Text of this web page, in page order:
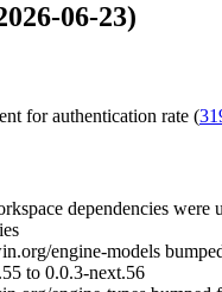
06-23)
for authentication rate (
dependencies were
engine-models
to 0.0.3-next.56